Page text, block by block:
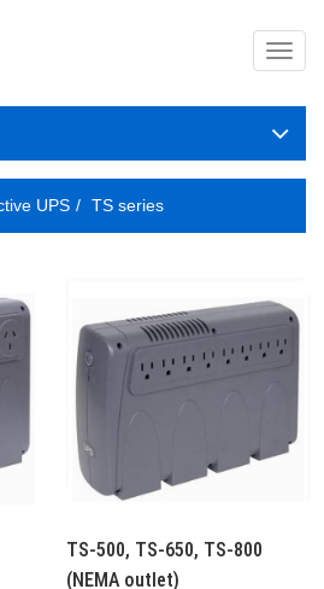
導
覽
開
UPS TS series
TS-500, TS-650, TS-800
(NEMA outlet)